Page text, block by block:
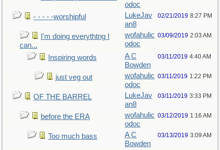
odoc
- - - - -worshipful
LukeJav
an8
02/21/2019 8:27 PM
I'm doing everythtng I
can...
wofahulic
odoc
03/09/2019 2:03 AM
Inspiring words
A C
Bowden
03/11/2019 4:40 AM
just veg out
wofahulic
odoc
03/11/2019 1:22 PM
OF THE BARREL
LukeJav
an8
03/11/2019 3:33 PM
before the ERA
wofahulic
odoc
03/12/2019 1:16 AM
Too much bass
A C
Bowden
03/13/2019 3:09 AM